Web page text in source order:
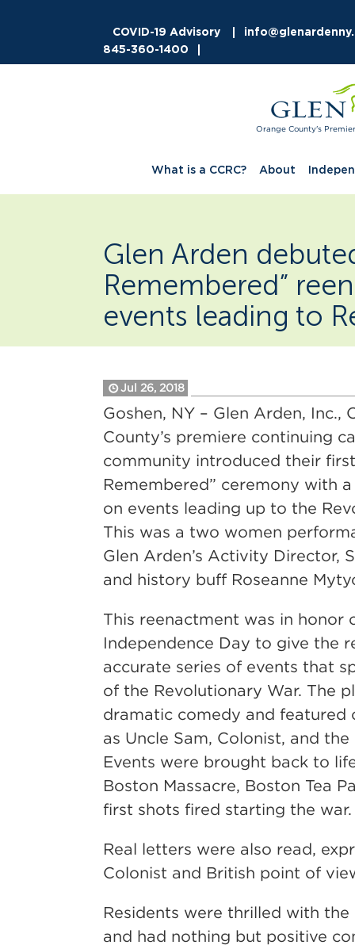
COVID-19 Advisory
845-360-1400
Orange County's
What is a CCRC? About
Glen Arden
Remembered”
events leading to
Jul 26, 2018
Goshen, NY – Glen Arden, Inc.,
County’s premiere continuing
community introduced their
Remembered” ceremony with
on events leading up to the
This was a two women
Glen Arden’s Activity Director,
and history buff Roseanne
This reenactment was in honor
Independence Day to give the
accurate series of events that
of the Revolutionary War. The
dramatic comedy and featured
as Uncle Sam, Colonist, and
Events were brought back to
Boston Massacre, Boston Tea
first shots fired starting the war.
Real letters were also read,
Colonist and British point of
Residents were thrilled with
and had nothing but positive